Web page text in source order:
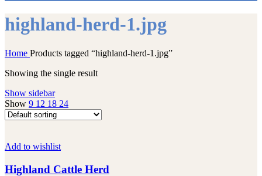
highland-herd-1.jpg
Home Products tagged “highland-herd-1.jpg”
Showing the single result
Show sidebar
Show 9 12 18 24
Add to wishlist
Highland Cattle Herd